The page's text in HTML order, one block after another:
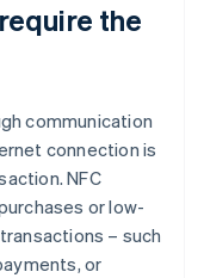
the
communication
connection is
NFC
or low-
– such
or